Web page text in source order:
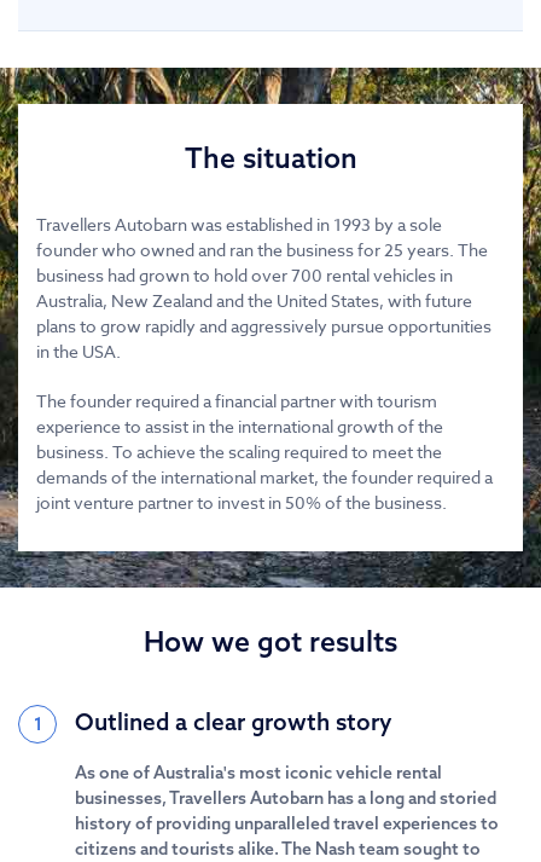
The situation
Travellers Autobarn was established in 1993 by a sole
founder who owned and ran the business for 25 years. The
business had grown to hold over 700 rental vehicles in
Australia, New Zealand and the United States, with future
plans to grow rapidly and aggressively pursue opportunities
in the USA.
The founder required a financial partner with tourism
experience to assist in the international growth of the
business. To achieve the scaling required to meet the
demands of the international market, the founder required a
joint venture partner to invest in 50% of the business.
How we got results
1 Outlined a clear growth story
As one of Australia's most iconic vehicle rental
businesses, Travellers Autobarn has a long and storied
history of providing unparalleled travel experiences to
citizens and tourists alike. The Nash team sought to